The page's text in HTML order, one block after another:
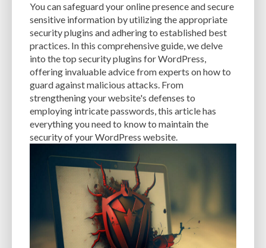
CAREER IN WORDPRESS DEVELOPMENT CATEGORIES AND TAGS
CLASSIC WYSIWYG CLOUD HOSTING CLOUD STORAGE CLOUD-BASED
CLOUD-BASED FIREWALLS CLOUDFLARE CLOUDFLARE INTEGRATION
COMMUNITY SUPPORT COMPATIBILITY COMPRESSION
CONTENT DELIVERY NETWORK CONTENT DELIVERY NETWORK (CDN)
CONTENT MANAGEMENT SYSTEM COST
CROSS-SITE REQUEST FORGERY (CSRF) CROSS-SITE SCRIPTING (XSS)
CUSTOM CODE CUSTOM FIELDS CUSTOM POST TYPE UI
CUSTOM POST TYPES CUSTOM TAXONOMIES CUSTOMER SERVICE
You can safeguard your online presence and secure
sensitive information by utilizing the appropriate
security plugins and adhering to established best
practices. In this comprehensive guide, we delve
into the top security plugins for WordPress,
offering invaluable advice from experts on how to
guard against malicious attacks. From
strengthening your website's defenses to
employing intricate passwords, this article has
everything you need to know to maintain the
security of your WordPress website.